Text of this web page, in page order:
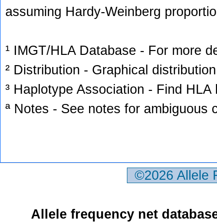
assuming Hardy-Weinberg
¹ IMGT/HLA Database - For more
² Distribution - Graphical
³ Haplotype Association - Find
ª Notes - See notes for ambiguous
©2026
Allele frequency net